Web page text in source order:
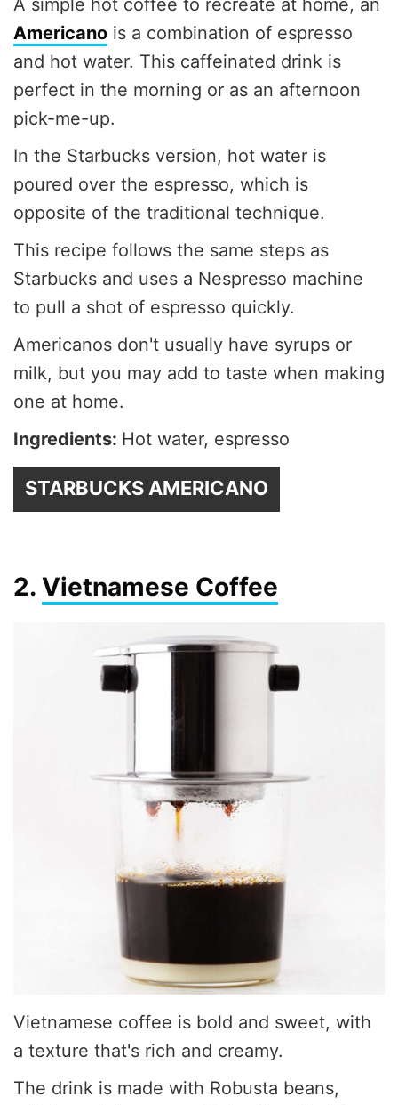
A simple hot coffee to recreate at home, an
Americano is a combination of espresso
and hot water. This caffeinated drink is
perfect in the morning or as an afternoon
pick-me-up.
In the Starbucks version, hot water is
poured over the espresso, which is
opposite of the traditional technique.
This recipe follows the same steps as
Starbucks and uses a Nespresso machine
to pull a shot of espresso quickly.
Americanos don't usually have syrups or
milk, but you may add to taste when making
one at home.
Ingredients: Hot water, espresso
STARBUCKS AMERICANO
2. Vietnamese Coffee
Vietnamese coffee is bold and sweet, with
a texture that's rich and creamy.
The drink is made with Robusta beans,